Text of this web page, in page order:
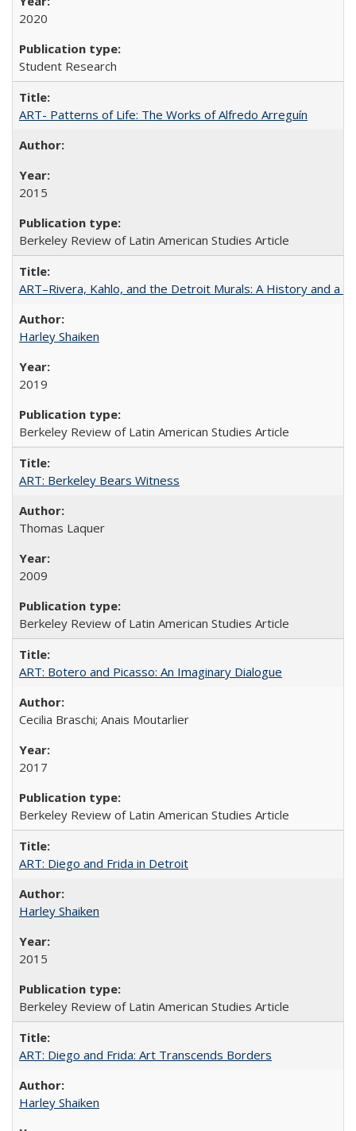
2020
Student Research
ART- Patterns of Life: The Works of Alfredo Arreguín
2015
Berkeley Review of Latin American Studies Article
ART–Rivera, Kahlo, and the Detroit Murals: A History and a
Harley Shaiken
2019
Berkeley Review of Latin American Studies Article
ART: Berkeley Bears Witness
Thomas Laquer
2009
Berkeley Review of Latin American Studies Article
ART: Botero and Picasso: An Imaginary Dialogue
Cecilia Braschi; Anais Moutarlier
2017
Berkeley Review of Latin American Studies Article
ART: Diego and Frida in Detroit
Harley Shaiken
2015
Berkeley Review of Latin American Studies Article
ART: Diego and Frida: Art Transcends Borders
Harley Shaiken